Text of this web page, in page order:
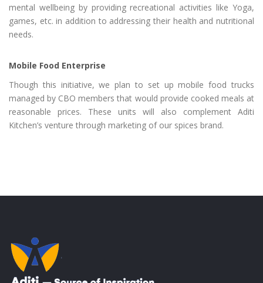
mental wellbeing by providing recreational activities like Yoga,
games, etc. in addition to addressing their health and nutritional
needs.
Mobile Food Enterprise
Though this initiative, we plan to set up mobile food trucks
managed by CBO members that would provide cooked meals at
reasonable prices. These units will also complement Aditi
Kitchen’s venture through marketing of our spices brand.